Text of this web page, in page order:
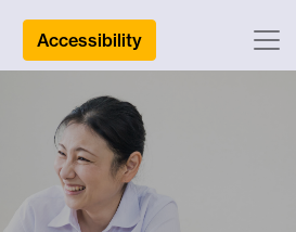
Accessibility